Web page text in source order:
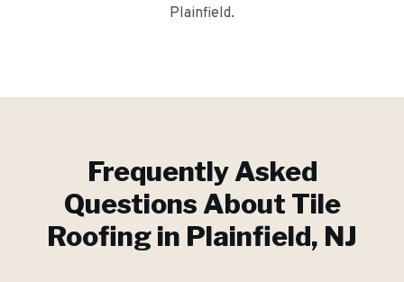
Plainfield.
Frequently Asked
Questions About Tile
Roofingin Plainfield, NJ